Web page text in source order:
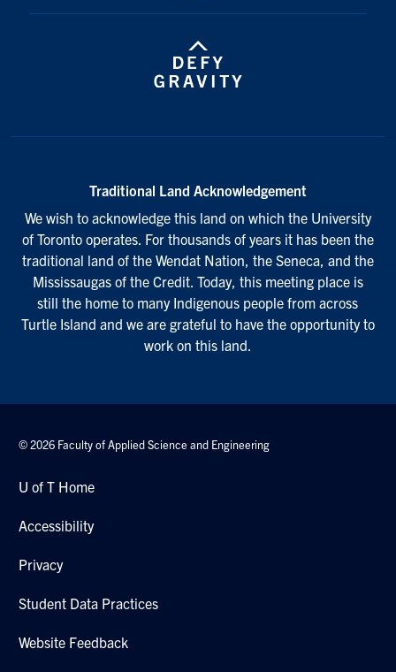
Traditional Land Acknowledgement
We wish to acknowledge this land on which the University
of Toronto operates. For thousands of years it has been the
traditional land of the Wendat Nation, the Seneca, and the
Mississaugas of the Credit. Today, this meeting place is
still the home to many Indigenous people from across
Turtle Island and we are grateful to have the opportunity to
work on this land.
© 2026 Faculty of Applied Science and Engineering
U of T Home
Accessibility
Privacy
Student Data Practices
Website Feedback